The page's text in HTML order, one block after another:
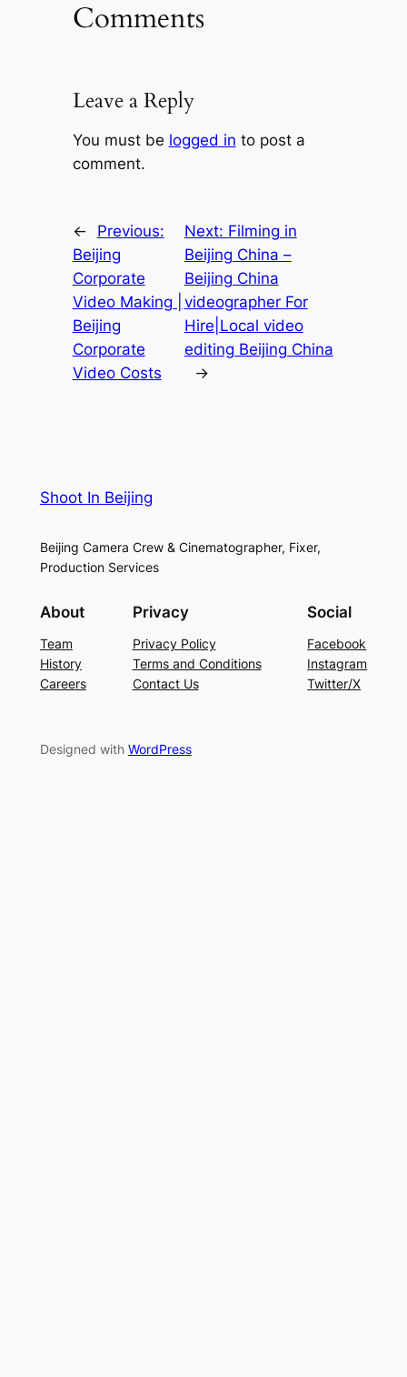
Comments
Leave a Reply
You must be logged in to post a
comment.
←
Previous:
Beijing
Corporate
Video Making |
Beijing
Corporate
Video Costs
Next: Filming in
Beijing China –
Beijing China
videographer For
Hire|Local video
editing Beijing China
→
Shoot In Beijing
Beijing Camera Crew & Cinematographer, Fixer,
Production Services
About
Team
History
Careers
Privacy
Privacy Policy
Terms and Conditions
Contact Us
Social
Facebook
Instagram
Twitter/X
Designed with WordPress